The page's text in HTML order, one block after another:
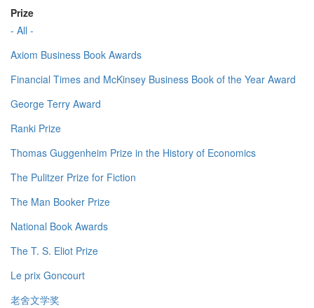
Prize
- All -
Axiom Business Book Awards
Financial Times and McKinsey Business Book of the Year Award
George Terry Award
Ranki Prize
Thomas Guggenheim Prize in the History of Economics
The Pulitzer Prize for Fiction
The Man Booker Prize
National Book Awards
The T. S. Eliot Prize
Le prix Goncourt
老舍文学奖